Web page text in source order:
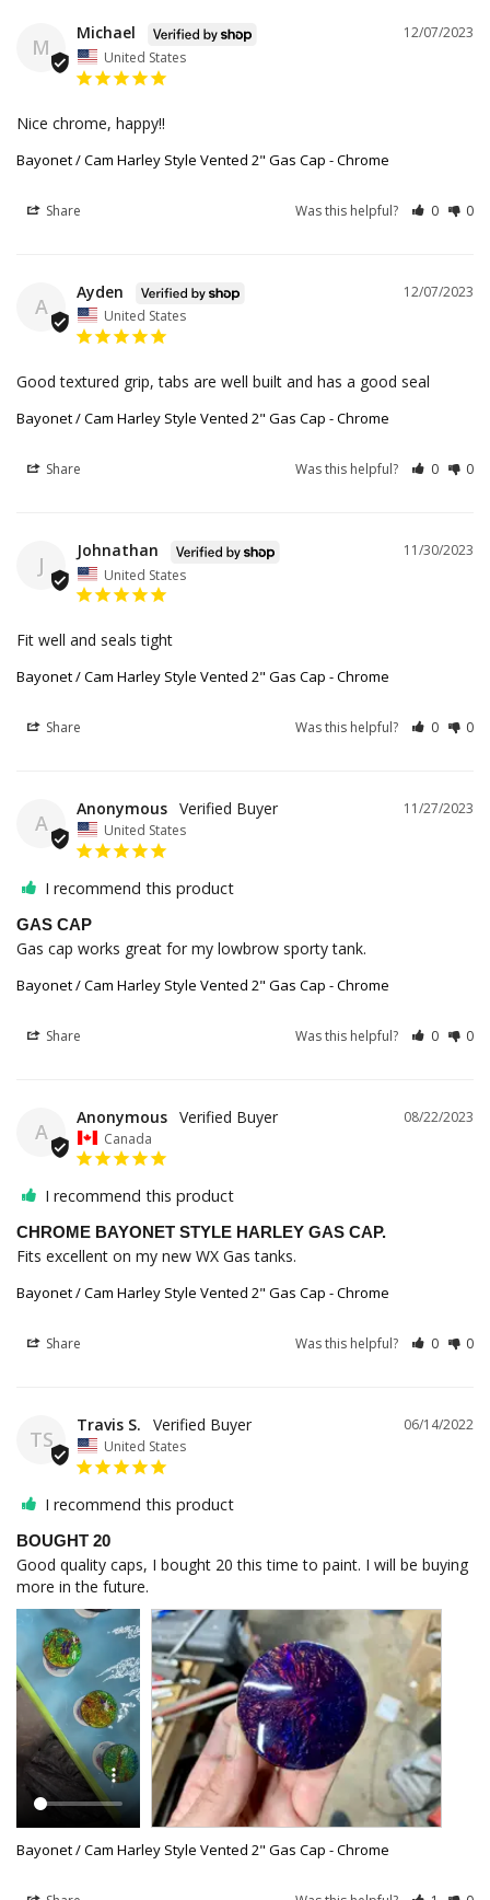
M
12/07/2023
Michael
United States
Nice chrome, happy!!
Bayonet / Cam Harley Style Vented 2" Gas Cap - Chrome
Share Was this helpful? 0 0
A
12/07/2023
Ayden
United States
Good textured grip, tabs are well built and has a good seal
Bayonet / Cam Harley Style Vented 2" Gas Cap - Chrome
Share Was this helpful? 0 0
J
11/30/2023
Johnathan
United States
Fit well and seals tight
Bayonet / Cam Harley Style Vented 2" Gas Cap - Chrome
Share Was this helpful? 0 0
A
11/27/2023
Anonymous
United States
I recommend this product
GAS CAP
Gas cap works great for my lowbrow sporty tank.
Bayonet / Cam Harley Style Vented 2" Gas Cap - Chrome
Share Was this helpful? 0 0
A
08/22/2023
Anonymous
Canada
I recommend this product
CHROME BAYONET STYLE HARLEY GAS CAP.
Fits excellent on my new WX Gas tanks.
Bayonet / Cam Harley Style Vented 2" Gas Cap - Chrome
Share Was this helpful? 0 0
TS
06/14/2022
Travis S.
United States
I recommend this product
BOUGHT 20
Good quality caps, I bought 20 this time to paint. I will be buying
more in the future.
Bayonet / Cam Harley Style Vented 2" Gas Cap - Chrome